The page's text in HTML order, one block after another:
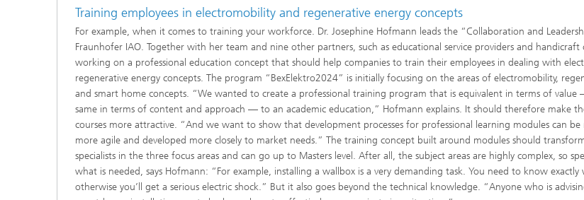
Training employees in electromobility and regenerative energy concepts
For example, when it comes to training your workforce. Dr. Josephine Hofmann leads the “Collaboration and
Fraunhofer IAO. Together with her team and nine other partners, such as educational service providers and handicraft
working on a professional education concept that should help companies to train their employees in dealing with
regenerative energy concepts. The program “BexElektro2024” is initially focusing on the areas of electromobility,
and smart home concepts. “We wanted to create a professional training program that is equivalent in terms of
same in terms of content and approach — to an academic education,” Hofmann explains. It should therefore make
courses more attractive. “And we want to show that development processes for professional learning modules can be
more agile and developed more closely to market needs.” The training concept built around modules should
specialists in the three focus areas and can go up to Masters level. After all, the subject areas are highly complex, so
what is needed, says Hofmann: “For example, installing a wallbox is a very demanding task. You need to know exactly
otherwise you’ll get a serious electric shock.” But it also goes beyond the technical knowledge. “Anyone who is